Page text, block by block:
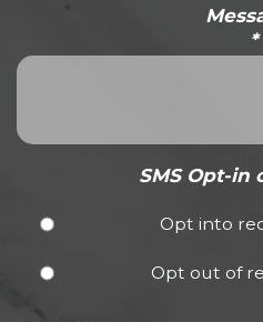
*
SMS Opt-in
Opt into
Opt out of